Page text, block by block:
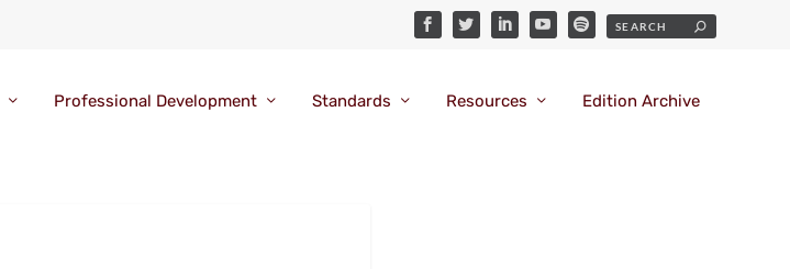
Professional Development Standards Resources Edition Archive